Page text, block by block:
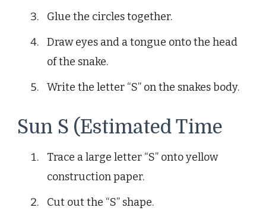
Glue the circles together.
Draw eyes and a tongue onto the head
of the snake.
Write the letter “S” on the snakes body.
Sun S (Estimated Time
Trace a large letter “S” onto yellow
construction paper.
Cut out the “S” shape.